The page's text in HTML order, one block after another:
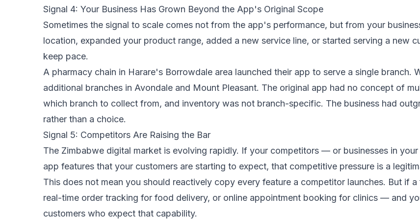
Signal 4: Your Business Has Grown Beyond the App's Original Scope
Sometimes the signal to scale comes not from the app's performance, but from your
location, expanded your product range, added a new service line, or started serving a new
keep pace.
A pharmacy chain in Harare's Borrowdale area launched their app to serve a single branch.
additional branches in Avondale and Mount Pleasant. The original app had no concept of
which branch to collect from, and inventory was not branch-specific. The business had
rather than a choice.
Signal 5: Competitors Are Raising the Bar
The Zimbabwe digital market is evolving rapidly. If your competitors — or businesses in
app features that your customers are starting to expect, that competitive pressure is a
This does not mean you should reactively copy every feature a competitor launches. But if
real-time order tracking for food delivery, or online appointment booking for clinics — and
customers who expect that capability.